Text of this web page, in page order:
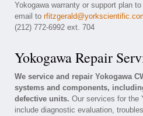
Yokogawa warranty or support plan
email to
(212) 772-6992 ext. 704
Yokogawa Repair
We service and repair Yokogawa
systems and components,
defective units. Our services for the
include diagnostic evaluation,